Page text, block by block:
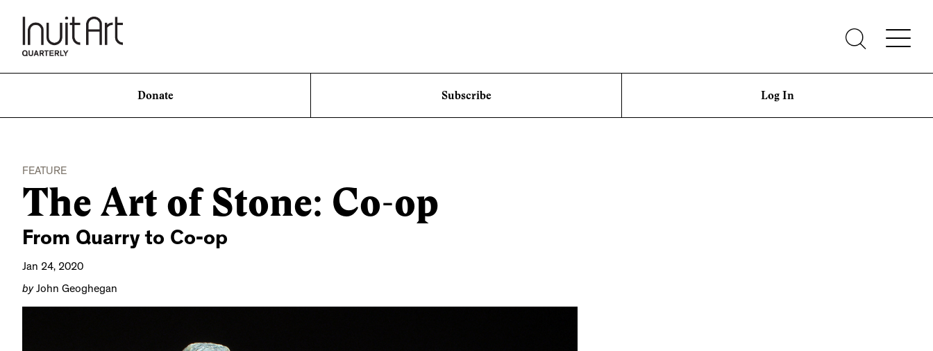
Donate Subscribe Log In
FEATURE
The Art of Stone: Co-op
From Quarry to Co-op
Jan 24, 2020
byJohn Geoghegan